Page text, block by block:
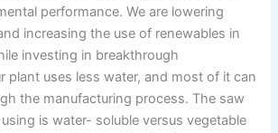
performance. We are lowering
increasing the use of renewables in
investing in breakthrough
plant uses less water, and most of it can
the manufacturing process. The saw
is water- soluble versus vegetable